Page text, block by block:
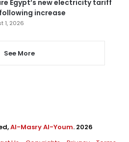
Egypt’s new electricity tariff
increase
1, 2026
See More
Al-Masry Al-Youm. 2026